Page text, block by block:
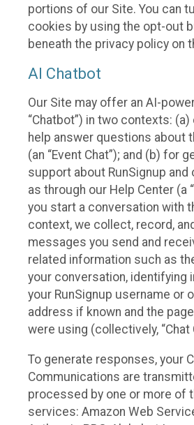
portions of our Site. You can
cookies by using the opt-out
beneath the privacy policy on
AI Chatbot
Our Site may offer an AI-
“Chatbot”) in two contexts: (a)
help answer questions about
(an “Event Chat”); and (b) for
support about RunSignup
as through our Help Center (a
you start a conversation with
context, we collect, record,
messages you send and
related information such as
your conversation, identifying
your RunSignup username or
address if known and the
were using (collectively, “Chat
To generate responses, your
Communications are
processed by one or more of
services: Amazon Web